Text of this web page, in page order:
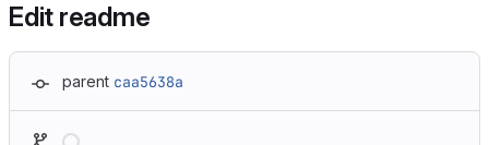
Edit readme
parent caa5638a